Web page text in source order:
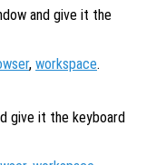
and give it the
, workspace.
give it the keyboard